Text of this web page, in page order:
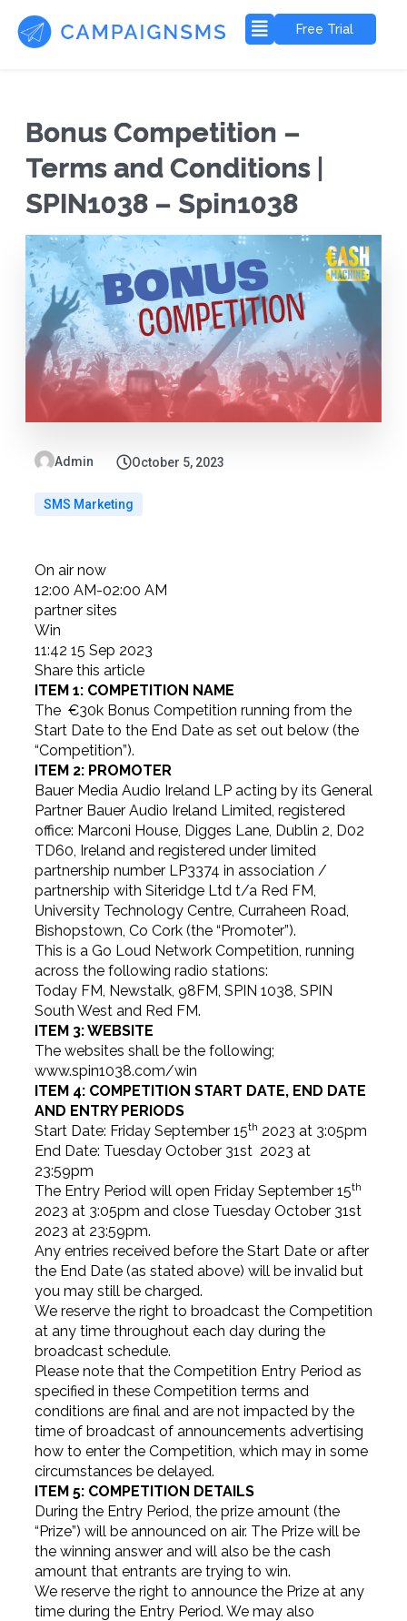
Free Trial
Bonus Competition –
Terms and Conditions |
SPIN1038 – Spin1038
Admin October 5, 2023
SMS Marketing
On air now
12:00 AM-02:00 AM
partner sites
Win
11:42 15 Sep 2023
Share this article
ITEM 1: COMPETITION NAME
The €30k Bonus Competition running from the
Start Date to the End Date as set out below (the
“Competition”).
ITEM 2: PROMOTER
Bauer Media Audio Ireland LP acting by its General
Partner Bauer Audio Ireland Limited, registered
office: Marconi House, Digges Lane, Dublin 2, D02
TD60, Ireland and registered under limited
partnership number LP3374 in association /
partnership with Siteridge Ltd t/a Red FM,
University Technology Centre, Curraheen Road,
Bishopstown, Co Cork (the “Promoter”).
This is a Go Loud Network Competition, running
across the following radio stations:
Today FM, Newstalk, 98FM, SPIN 1038, SPIN
South West and Red FM.
ITEM 3: WEBSITE
The websites shall be the following;
www.spin1038.com/win
ITEM 4: COMPETITION START DATE, END DATE
AND ENTRY PERIODS
Start Date: Friday September 15th 2023 at 3:05pm
End Date: Tuesday October 31st 2023 at
23:59pm
The Entry Period will open Friday September 15th
2023 at 3:05pm and close Tuesday October 31st
2023 at 23:59pm.
Any entries received before the Start Date or after
the End Date (as stated above) will be invalid but
you may still be charged.
We reserve the right to broadcast the Competition
at any time throughout each day during the
broadcast schedule.
Please note that the Competition Entry Period as
specified in these Competition terms and
conditions are final and are not impacted by the
time of broadcast of announcements advertising
how to enter the Competition, which may in some
circumstances be delayed.
ITEM 5: COMPETITION DETAILS
During the Entry Period, the prize amount (the
“Prize”) will be announced on air. The Prize will be
the winning answer and will also be the cash
amount that entrants are trying to win.
We reserve the right to announce the Prize at any
time during the Entry Period. We may also